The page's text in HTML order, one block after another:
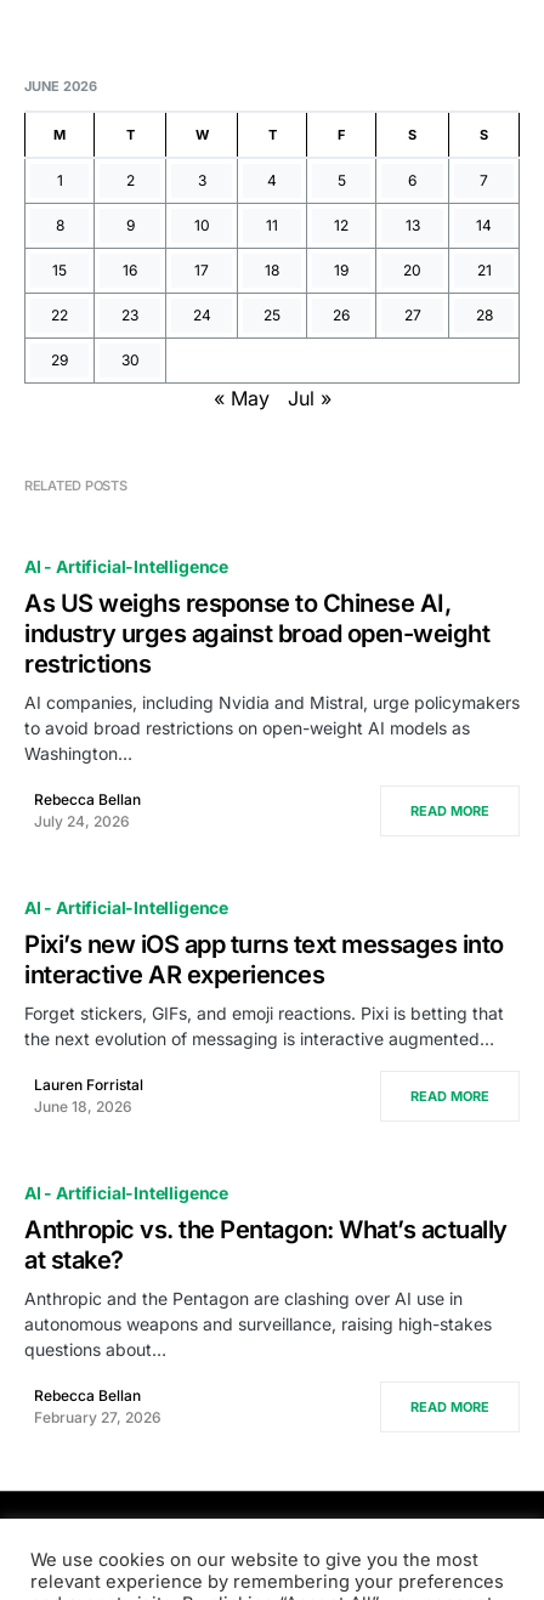
JUNE 2026
M T W T F S S
1 2 3 4 5 6 7
8 9 10 11 12 13 14
15 16 17 18 19 20 21
22 23 24 25 26 27 28
29 30
« May Jul »
RELATED POSTS
AI - Artificial-Intelligence
As US weighs response to Chinese AI,
industry urges against broad open-weight
restrictions
AI companies, including Nvidia and Mistral, urge policymakers
to avoid broad restrictions on open-weight AI models as
Washington…
Rebecca Bellan
July 24, 2026
READ MORE
AI - Artificial-Intelligence
Pixi’s new iOS app turns text messages into
interactive AR experiences
Forget stickers, GIFs, and emoji reactions. Pixi is betting that
the next evolution of messaging is interactive augmented…
Lauren Forristal
June 18, 2026
READ MORE
AI - Artificial-Intelligence
Anthropic vs. the Pentagon: What’s actually
at stake?
Anthropic and the Pentagon are clashing over AI use in
autonomous weapons and surveillance, raising high-stakes
questions about…
Rebecca Bellan
February 27, 2026
READ MORE
PRODSENS.LIVE
We use cookies on our website to give you the most
relevant experience by remembering your preferences